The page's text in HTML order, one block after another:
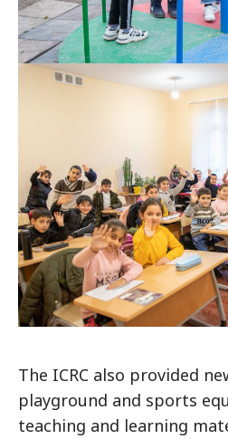
© Aida
The ICRC also provided
playground and sports
teaching and learning